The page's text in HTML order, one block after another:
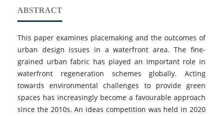
ABSTRACT
This paper examines placemaking and the outcomes of
urban design issues in a waterfront area. The fine-
grained urban fabric has played an important role in
waterfront regeneration schemes globally. Acting
towards environmental challenges to provide green
spaces has increasingly become a favourable approach
since the 2010s. An ideas competition was held in 2020